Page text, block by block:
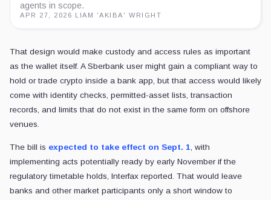
agents in scope.
APR 27, 2026 LIAM 'AKIBA' WRIGHT
That design would make custody and access rules as important
as the wallet itself. A Sberbank user might gain a compliant way to
hold or trade crypto inside a bank app, but that access would likely
come with identity checks, permitted-asset lists, transaction
records, and limits that do not exist in the same form on offshore
venues.
The bill is expected to take effect on Sept. 1, with
implementing acts potentially ready by early November if the
regulatory timetable holds, Interfax reported. That would leave
banks and other market participants only a short window to